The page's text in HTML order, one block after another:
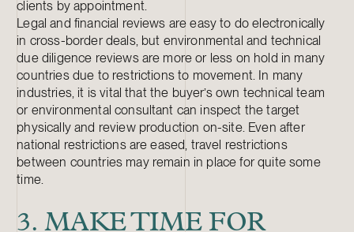
clients by appointment.
Legal and financial reviews are easy to do electronically
in cross-border deals, but environmental and technical
due diligence reviews are more or less on hold in many
countries due to restrictions to movement. In many
industries, it is vital that the buyer’s own technical team
or environmental consultant can inspect the target
physically and review production on-site. Even after
national restrictions are eased, travel restrictions
between countries may remain in place for quite some
time.
3. MAKE TIME FOR